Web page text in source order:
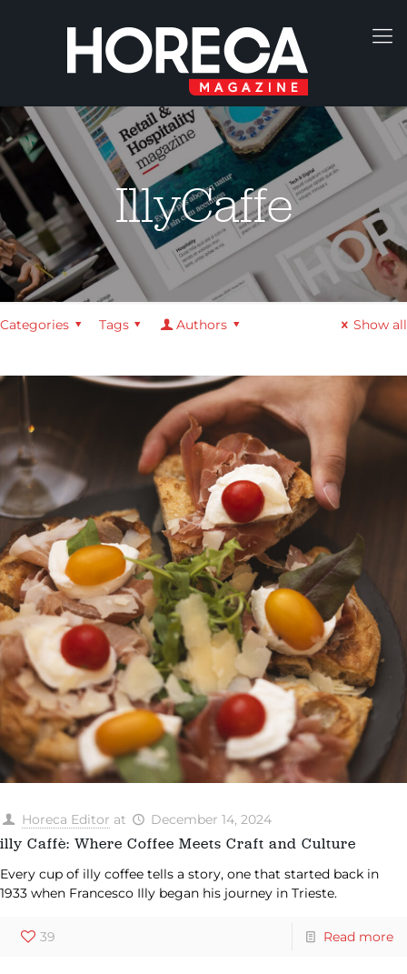
IllyCaffe
Categories Tags Authors Show all
Horeca Editor at December 14, 2024
illy Caffè: Where Coffee Meets Craft and Culture
Every cup of illy coffee tells a story, one that started back in
1933 when Francesco Illy began his journey in Trieste.
39 Read more